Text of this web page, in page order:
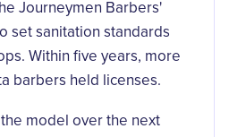
Journeymen Barbers'
set sanitation standards
. Within five years, more
barbers held licenses.
model over the next